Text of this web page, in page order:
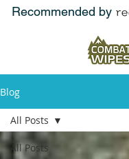
Recommended by
Blog
All Posts
All Posts